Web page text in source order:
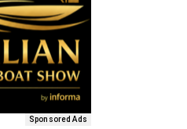
Sponsored Ads